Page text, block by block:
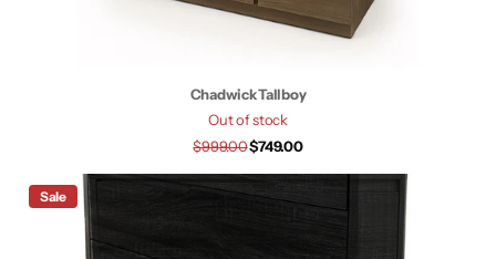
Chadwick Tallboy
Out of stock
$999.00$749.00
Sale